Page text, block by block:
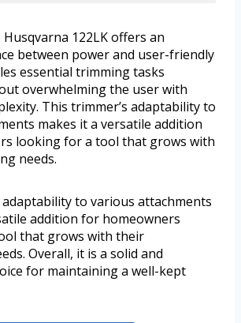
122LK offers an
between power and user-friendly
essential trimming tasks
overwhelming the user with
This trimmer’s adaptability to
makes it a versatile addition
looking for a tool that grows with
needs.
adaptability to various attachments
addition for homeowners
that grows with their
Overall, it is a solid and
for maintaining a well-kept